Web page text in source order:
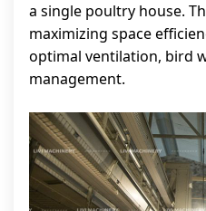
a single poultry house.
maximizing space
optimal ventilation, bird
management.